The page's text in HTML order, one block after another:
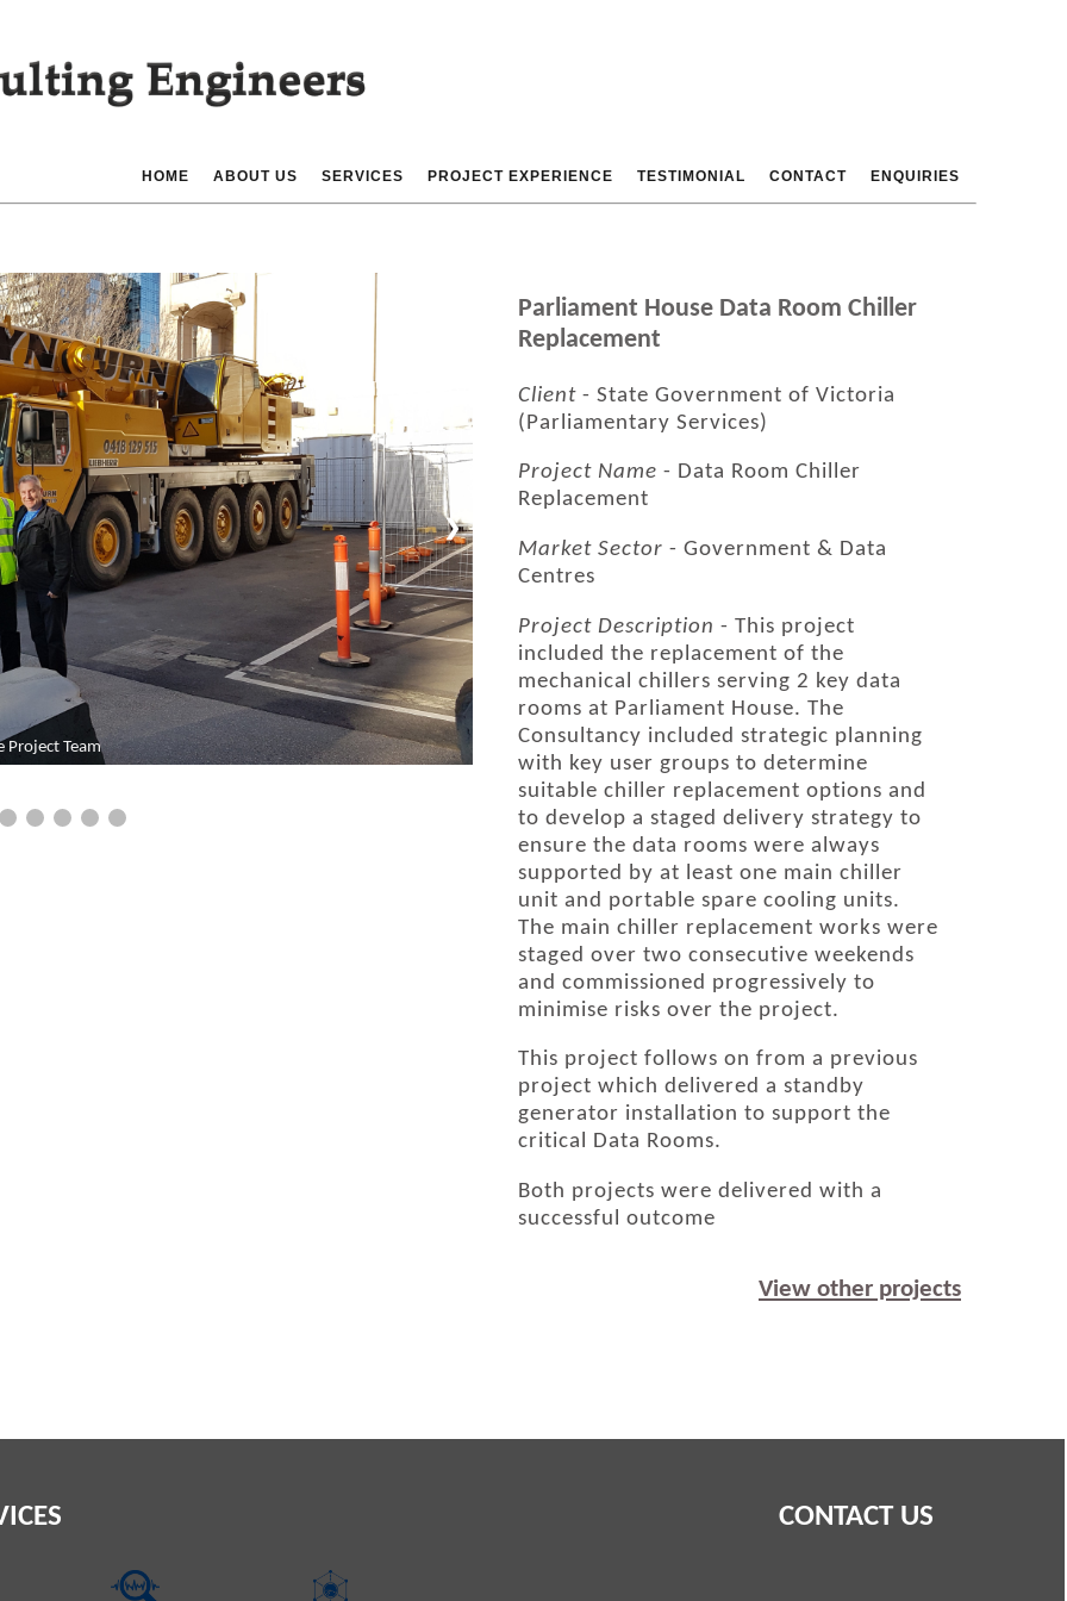
ENQUIRIES
CONTACT
TESTIMONIAL
PROJECT EXPERIENCE
SERVICES
ABOUT US
HOME
Project Team
❯
Parliament House Data Room Chiller
Replacement
Client - State Government of Victoria
(Parliamentary Services)
Project Name - Data Room Chiller
Replacement
Market Sector - Government & Data
Centres
Project Description - This project
included the replacement of the
mechanical chillers serving 2 key data
rooms at Parliament House. The
Consultancy included strategic planning
with key user groups to determine
suitable chiller replacement options and
to develop a staged delivery strategy to
ensure the data rooms were always
supported by at least one main chiller
unit and portable spare cooling units.
The main chiller replacement works were
staged over two consecutive weekends
and commissioned progressively to
minimise risks over the project.
This project follows on from a previous
project which delivered a standby
generator installation to support the
critical Data Rooms.
Both projects were delivered with a
successful outcome
View other projects
CONTACT US